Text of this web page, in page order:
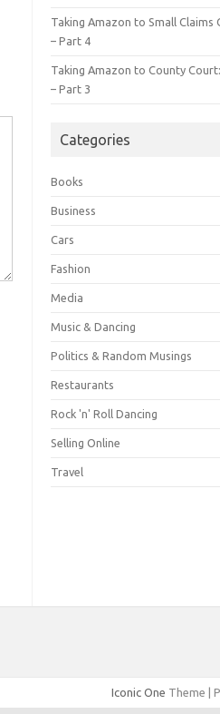
Taking Amazon to Small Claims
– Part 4
Taking Amazon to County
– Part 3
Categories
Books
Business
Cars
Fashion
Media
Music & Dancing
Politics & Random Musings
Restaurants
Rock 'n' Roll Dancing
Selling Online
Travel
Iconic One Theme |